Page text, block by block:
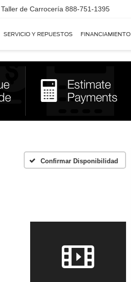
Taller de Carrocería 888-751-1395
SERVICIO Y REPUESTOS FINANCIAMIENTO
Confirmar Disponibilidad